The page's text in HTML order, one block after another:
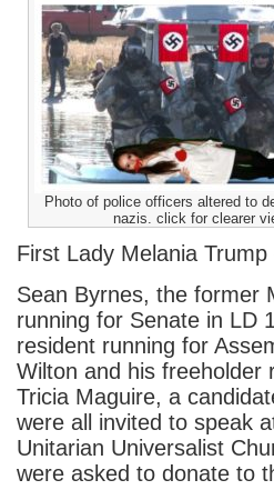
Photo of police officers altered to
nazis. click for clearer
First Lady Melania
Sean Byrnes, the former
running for Senate in LD
resident running for
Wilton and his freeholder
Tricia Maguire, a
were all invited to speak
Unitarian Universalist
were asked to donate to